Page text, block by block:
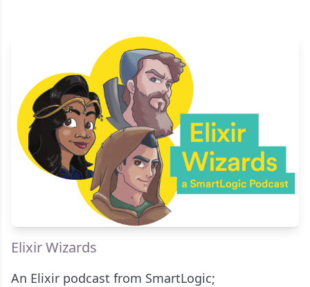
Elixir Wizards
An Elixir podcast from SmartLogic;